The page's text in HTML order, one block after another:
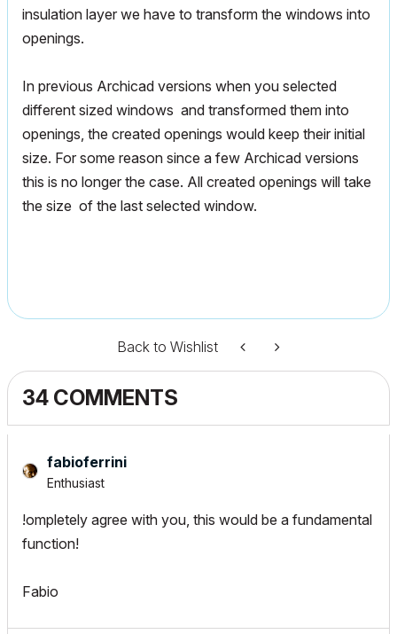
insulation layer we have to transform the windows into
openings.
In previous Archicad versions when you selected
different sized windows and transformed them into
openings, the created openings would keep their initial
size. For some reason since a few Archicad versions
this is no longer the case. All created openings will take
the size of the last selected window.
Back to Wishlist
34 COMMENTS
fabioferrini
Enthusiast
!ompletely agree with you, this would be a fundamental
function!
Fabio